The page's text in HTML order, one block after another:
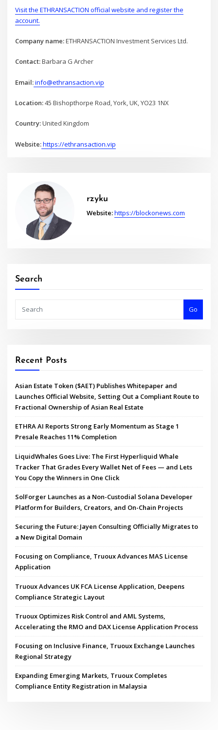
Visit the ETHRANSACTION official website and register the
account.
Company name:ETHRANSACTION Investment Services Ltd.
Contact:Barbara G Archer
Email:info@ethransaction.vip
Location:45 Bishopthorpe Road, York, UK, YO23 1NX
Country:United Kingdom
Website:https://ethransaction.vip
rzyku
Website:https://blockonews.com
Search
Go
Recent Posts
Asian Estate Token ($AET) Publishes Whitepaper and
Launches Official Website, Setting Out a Compliant Route to
Fractional Ownership of Asian Real Estate
ETHRA AI Reports Strong Early Momentum as Stage 1
Presale Reaches 11% Completion
LiquidWhales Goes Live: The First Hyperliquid Whale
Tracker That Grades Every Wallet Net of Fees — and Lets
You Copy the Winners in One Click
SolForger Launches as a Non-Custodial Solana Developer
Platform for Builders, Creators, and On-Chain Projects
Securing the Future: Jayen Consulting Officially Migrates to
a New Digital Domain
Focusing on Compliance, Truoux Advances MAS License
Application
Truoux Advances UK FCA License Application, Deepens
Compliance Strategic Layout
Truoux Optimizes Risk Control and AML Systems,
Accelerating the RMO and DAX License Application Process
Focusing on Inclusive Finance, Truoux Exchange Launches
Regional Strategy
Expanding Emerging Markets, Truoux Completes
Compliance Entity Registration in Malaysia